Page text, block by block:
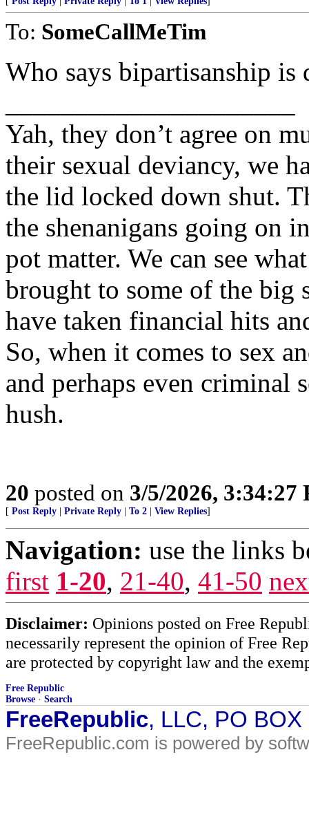
To: SomeCallMeTim
Who says bipartisanship is
Yah, they don’t agree on
their sexual deviancy, we
the lid locked down shut.
the shenanigans going on
pot matter. We can see
brought to some of the big
have taken financial hits
So, when it comes to sex
and perhaps even criminal
hush.
20 posted on 3/5/2026, 3:34:27
[ Post Reply Private Reply To 2 View Replies]
Navigation: use the links
first 1-20, 21-40, 41-50
Disclaimer: Opinions posted on Free
necessarily represent the opinion of Free
are protected by copyright law and the
Free Republic
Browse · Search
FreeRepublic, LLC, PO
FreeRepublic.com is powered by